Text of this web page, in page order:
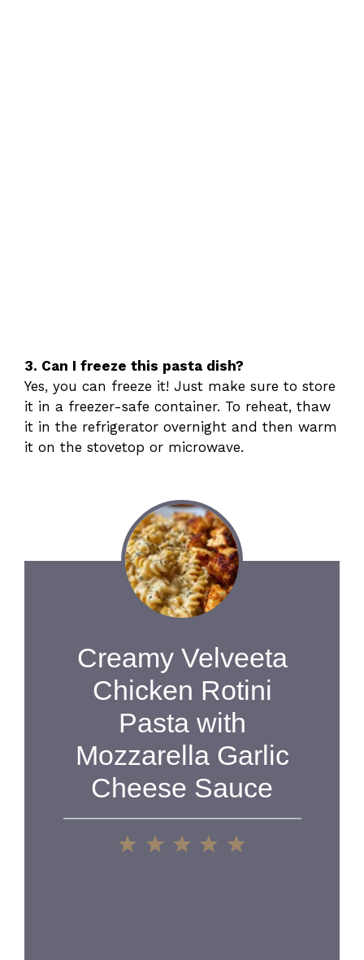
3. Can I freeze this pasta dish?
Yes, you can freeze it! Just make sure to store
it in a freezer-safe container. To reheat, thaw
it in the refrigerator overnight and then warm
it on the stovetop or microwave.
Creamy Velveeta
Chicken Rotini
Pasta with
Mozzarella Garlic
Cheese Sauce
5
4
3
2
1